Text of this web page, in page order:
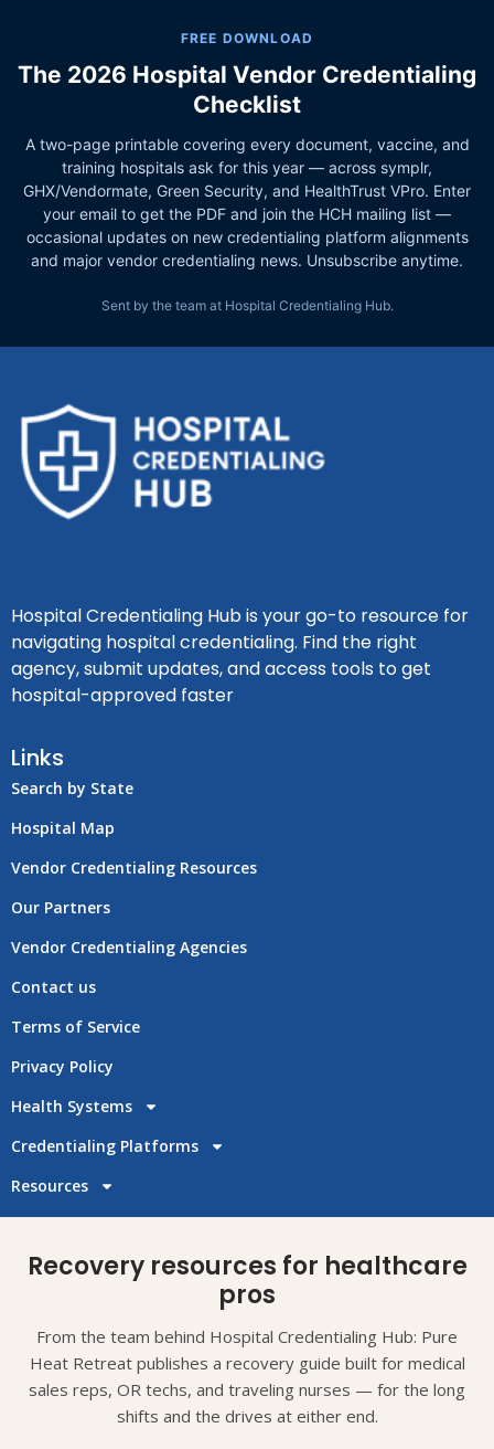
FREE DOWNLOAD
The 2026 Hospital Vendor Credentialing
Checklist
A two-page printable covering every document, vaccine, and
training hospitals ask for this year — across symplr,
GHX/Vendormate, Green Security, and HealthTrust VPro. Enter
your email to get the PDF and join the HCH mailing list —
occasional updates on new credentialing platform alignments
and major vendor credentialing news. Unsubscribe anytime.
Sent by the team at Hospital Credentialing Hub.
Hospital Credentialing Hub is your go-to resource for
navigating hospital credentialing. Find the right
agency, submit updates, and access tools to get
hospital-approved faster
Links
Search by State
Hospital Map
Vendor Credentialing Resources
Our Partners
Vendor Credentialing Agencies
Contact us
Terms of Service
Privacy Policy
Health Systems
Credentialing Platforms
Resources
Recovery resources for healthcare
pros
From the team behind Hospital Credentialing Hub: Pure
Heat Retreat publishes a recovery guide built for medical
sales reps, OR techs, and traveling nurses — for the long
shifts and the drives at either end.